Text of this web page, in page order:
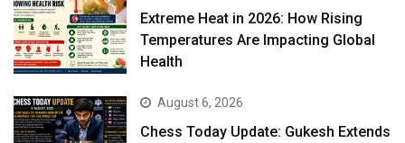
Extreme Heat in 2026: How Rising
Temperatures Are Impacting Global
Health
August 6, 2026
Chess Today Update: Gukesh Extends